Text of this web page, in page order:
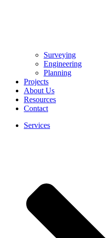
Surveying
Engineering
Planning
Projects
About Us
Resources
Contact
Services